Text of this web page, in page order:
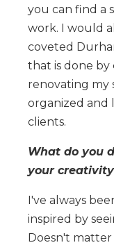
you can find a
work. I would
coveted
that is done
renovating my
organized and
clients.
What do you
your
I've always
inspired by
Doesn't matter